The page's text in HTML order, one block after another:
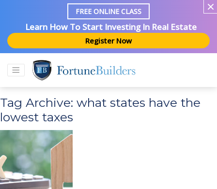
FREE ONLINE CLASS
Learn How To Start Investing In Real Estate
Register Now
Tag Archive: what states have the
lowest taxes